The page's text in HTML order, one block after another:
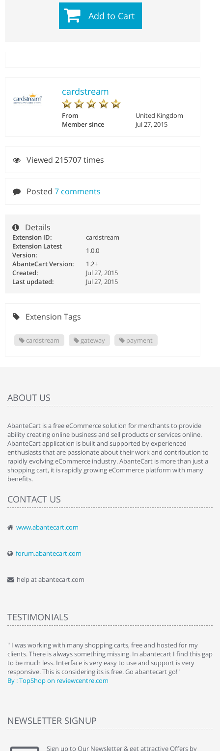
Add to Cart
cardstream
From
United Kingdom
Member since
Jul 27, 2015
Viewed 215707 times
Posted 7 comments
Details
Extension ID:
cardstream
Extension Latest
Version:
1.0.0
AbanteCart Version:
1.2+
Created:
Jul 27, 2015
Last updated:
Jul 27, 2015
Extension Tags
cardstream gateway payment
ABOUT US
AbanteCart is a free eCommerce solution for merchants to provide
ability creating online business and sell products or services online.
AbanteCart application is built and supported by experienced
enthusiasts that are passionate about their work and contribution to
rapidly evolving eCommerce industry. AbanteCart is more than just a
shopping cart, it is rapidly growing eCommerce platform with many
benefits.
CONTACT US
www.abantecart.com
forum.abantecart.com
help at abantecart.com
TESTIMONIALS
" I was working with many shopping carts, free and hosted for my
clients. There is always something missing. In abantecart I find this gap
to be much less. Interface is very easy to use and support is very
responsive. This is considering its is free. Go abantecart go!"
By : TopShop on reviewcentre.com
NEWSLETTER SIGNUP
Sign up to Our Newsletter & get attractive Offers by